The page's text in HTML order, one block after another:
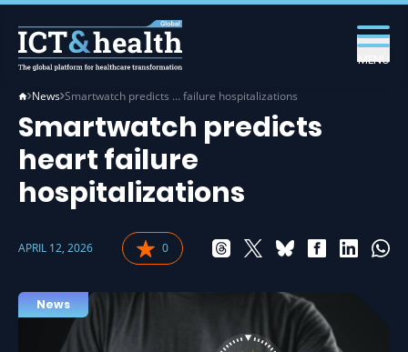
MENU
News Smartwatch predicts … failure hospitalizations
Smartwatch predicts
heart failure
hospitalizations
APRIL 12, 2026 0
News